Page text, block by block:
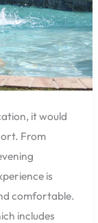
it would
From
is
comfortable.
includes